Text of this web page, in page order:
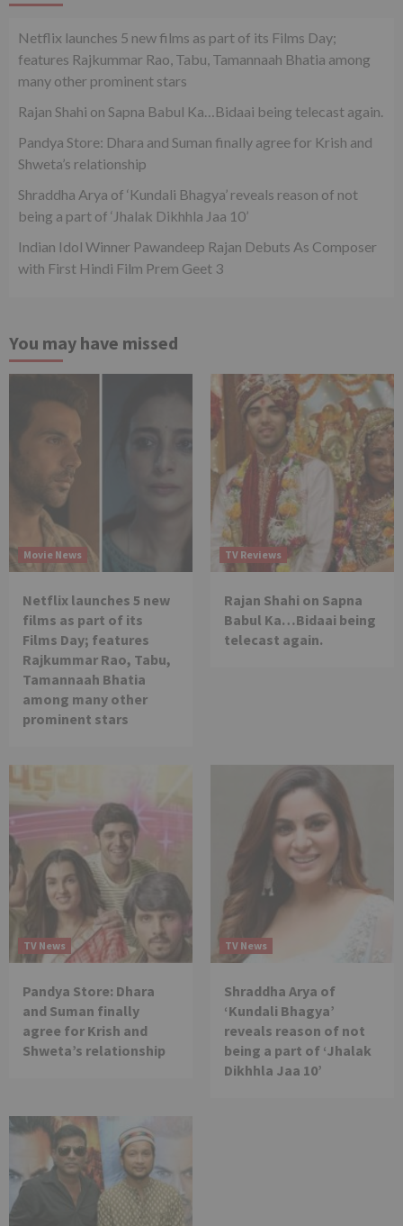
Netflix launches 5 new films as part of its Films Day;
features Rajkummar Rao, Tabu, Tamannaah Bhatia among
many other prominent stars
Rajan Shahi on Sapna Babul Ka…Bidaai being telecast again.
Pandya Store: Dhara and Suman finally agree for Krish and
Shweta’s relationship
Shraddha Arya of ‘Kundali Bhagya’ reveals reason of not
being a part of ‘Jhalak Dikhhla Jaa 10’
Indian Idol Winner Pawandeep Rajan Debuts As Composer
with First Hindi Film Prem Geet 3
You may have missed
Movie News
Netflix launches 5 new
films as part of its
Films Day; features
Rajkummar Rao, Tabu,
Tamannaah Bhatia
among many other
prominent stars
TV Reviews
Rajan Shahi on Sapna
Babul Ka…Bidaai being
telecast again.
TV News
Pandya Store: Dhara
and Suman finally
agree for Krish and
Shweta’s relationship
TV News
Shraddha Arya of
‘Kundali Bhagya’
reveals reason of not
being a part of ‘Jhalak
Dikhhla Jaa 10’